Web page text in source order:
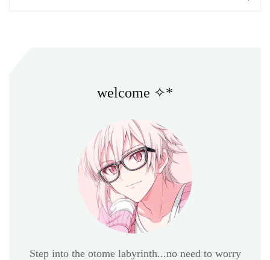
welcome ✧*
Step into the otome labyrinth...no need to worry